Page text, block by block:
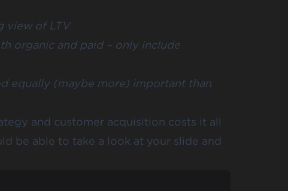
view of LTV
organic and paid – only include
equally (maybe more) important than
and customer acquisition costs it all
be able to take a look at your slide and